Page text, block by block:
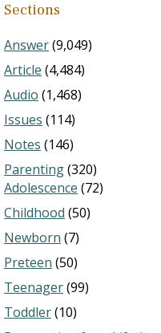
Sections
Answer(9,049)
Article (4,484)
Audio (1,468)
Issues (114)
Notes (146)
Parenting(320)
Adolescence (72)
Childhood (50)
Newborn (7)
Preteen (50)
Teenager(99)
Toddler(10)